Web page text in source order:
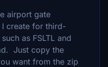
airport gate
create for third-
as FSLTL and
Just copy the
want from the zip